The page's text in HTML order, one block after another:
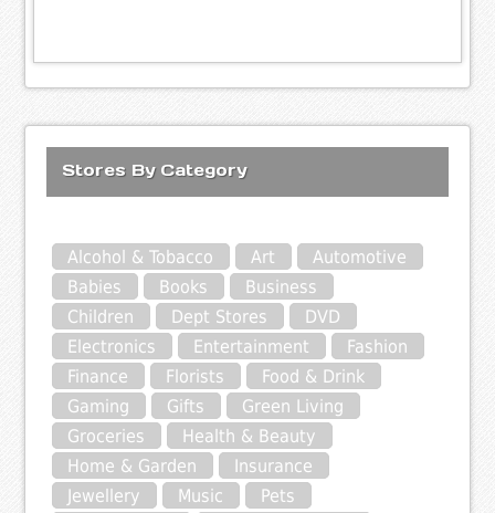
Stores By Category
Alcohol & Tobacco Art
Automotive
Babies
Books
Business
Children
Dept Stores
DVD
Electronics
Entertainment
Fashion
Finance
Florists
Food & Drink
Gaming
Gifts
Green Living
Groceries
Health & Beauty
Home & Garden
Insurance
Jewellery
Music
Pets